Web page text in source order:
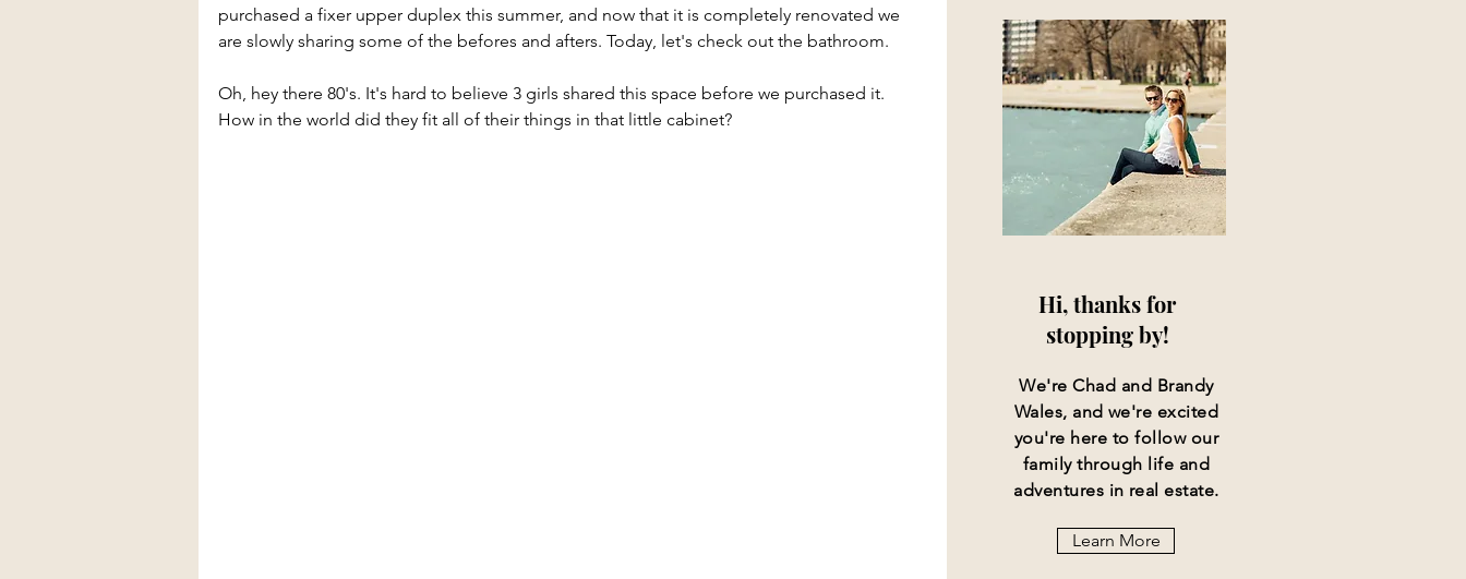
purchased a fixer upper duplex this summer, and now that it is completely renovated we
are slowly sharing some of the befores and afters. Today, let's check out the bathroom.
Oh, hey there 80's. It's hard to believe 3 girls shared this space before we purchased it.
How in the world did they fit all of their things in that little cabinet?
Hi, thanks for
stopping by!
We're Chad and Brandy
Wales, and we're excited
you're here to follow our
family through life and
adventures in real estate.
Learn More